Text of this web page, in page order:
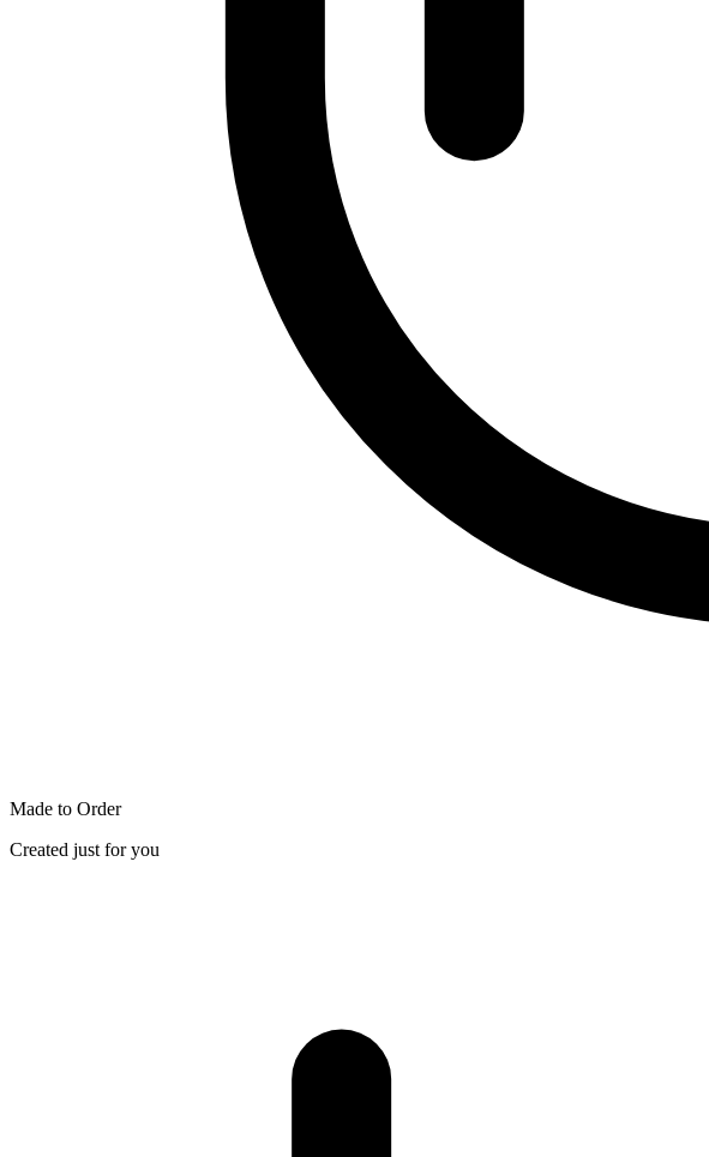
Made to Order
Created just for you